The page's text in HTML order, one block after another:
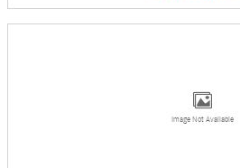
Image Not Available